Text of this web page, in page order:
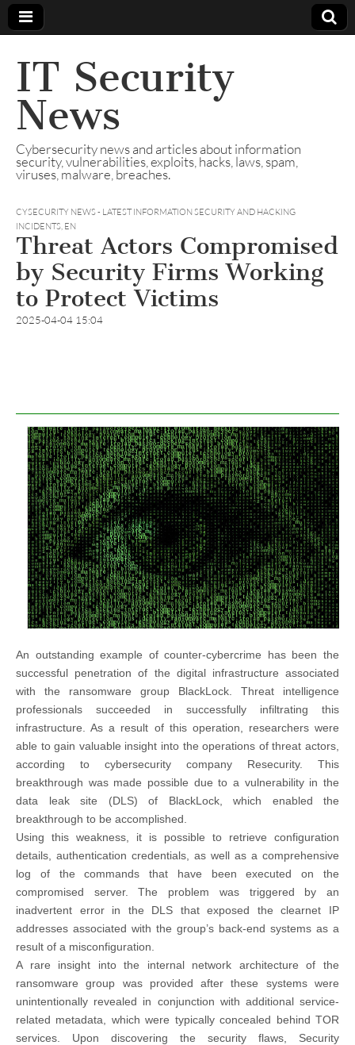
IT Security
News
Cybersecurity news and articles about information
security, vulnerabilities, exploits, hacks, laws, spam,
viruses, malware, breaches.
CYSECURITY NEWS - LATEST INFORMATION SECURITY AND HACKING
INCIDENTS, EN
Threat Actors Compromised
by Security Firms Working
to Protect Victims
2025-04-04 15:04
An outstanding example of counter-cybercrime has been the
successful penetration of the digital infrastructure associated
with the ransomware group BlackLock. Threat intelligence
professionals succeeded in successfully infiltrating this
infrastructure. As a result of this operation, researchers were
able to gain valuable insight into the operations of threat actors,
according to cybersecurity company Resecurity. This
breakthrough was made possible due to a vulnerability in the
data leak site (DLS) of BlackLock, which enabled the
breakthrough to be accomplished.
Using this weakness, it is possible to retrieve configuration
details, authentication credentials, as well as a comprehensive
log of the commands that have been executed on the
compromised server. The problem was triggered by an
inadvertent error in the DLS that exposed the clearnet IP
addresses associated with the group’s back-end systems as a
result of a misconfiguration.
A rare insight into the internal network architecture of the
ransomware group was provided after these systems were
unintentionally revealed in conjunction with additional service-
related metadata, which were typically concealed behind TOR
services. Upon discovering the security flaws, Security